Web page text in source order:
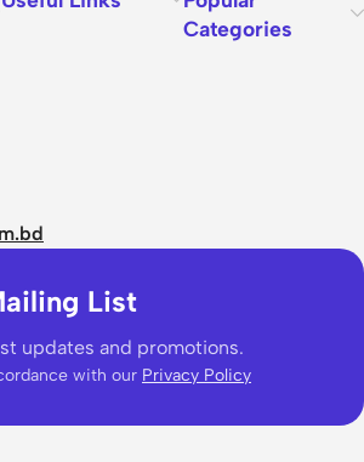
Categories
List
updates and promotions.
with our Privacy Policy